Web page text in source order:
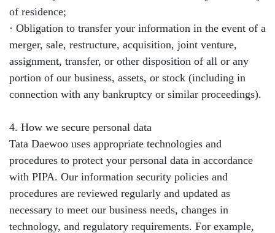
of residence;
· Obligation to transfer your information in the event of a
merger, sale, restructure, acquisition, joint venture,
assignment, transfer, or other disposition of all or any
portion of our business, assets, or stock (including in
connection with any bankruptcy or similar proceedings).
4. How we secure personal data
Tata Daewoo uses appropriate technologies and
procedures to protect your personal data in accordance
with PIPA. Our information security policies and
procedures are reviewed regularly and updated as
necessary to meet our business needs, changes in
technology, and regulatory requirements. For example,